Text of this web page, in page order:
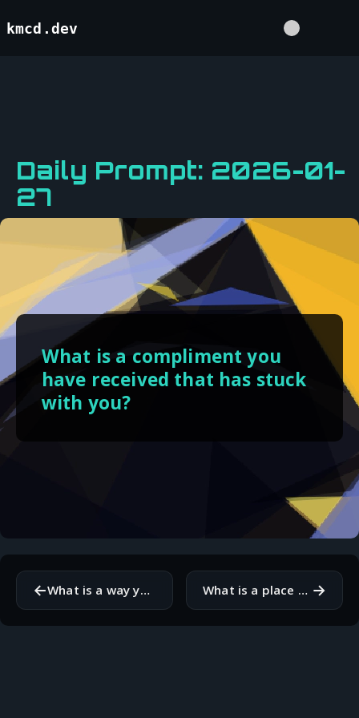
kmcd.dev
Daily Prompt: 2026-01-
27
What is a compliment you
have received that has stuck
with you?
← What is a way you can contribute to your community? What is a place you would love to visit and why? →